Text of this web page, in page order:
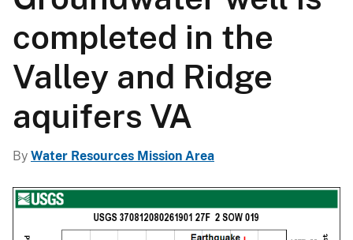
completed in the
Valley and Ridge
aquifers VA
By Water Resources Mission Area